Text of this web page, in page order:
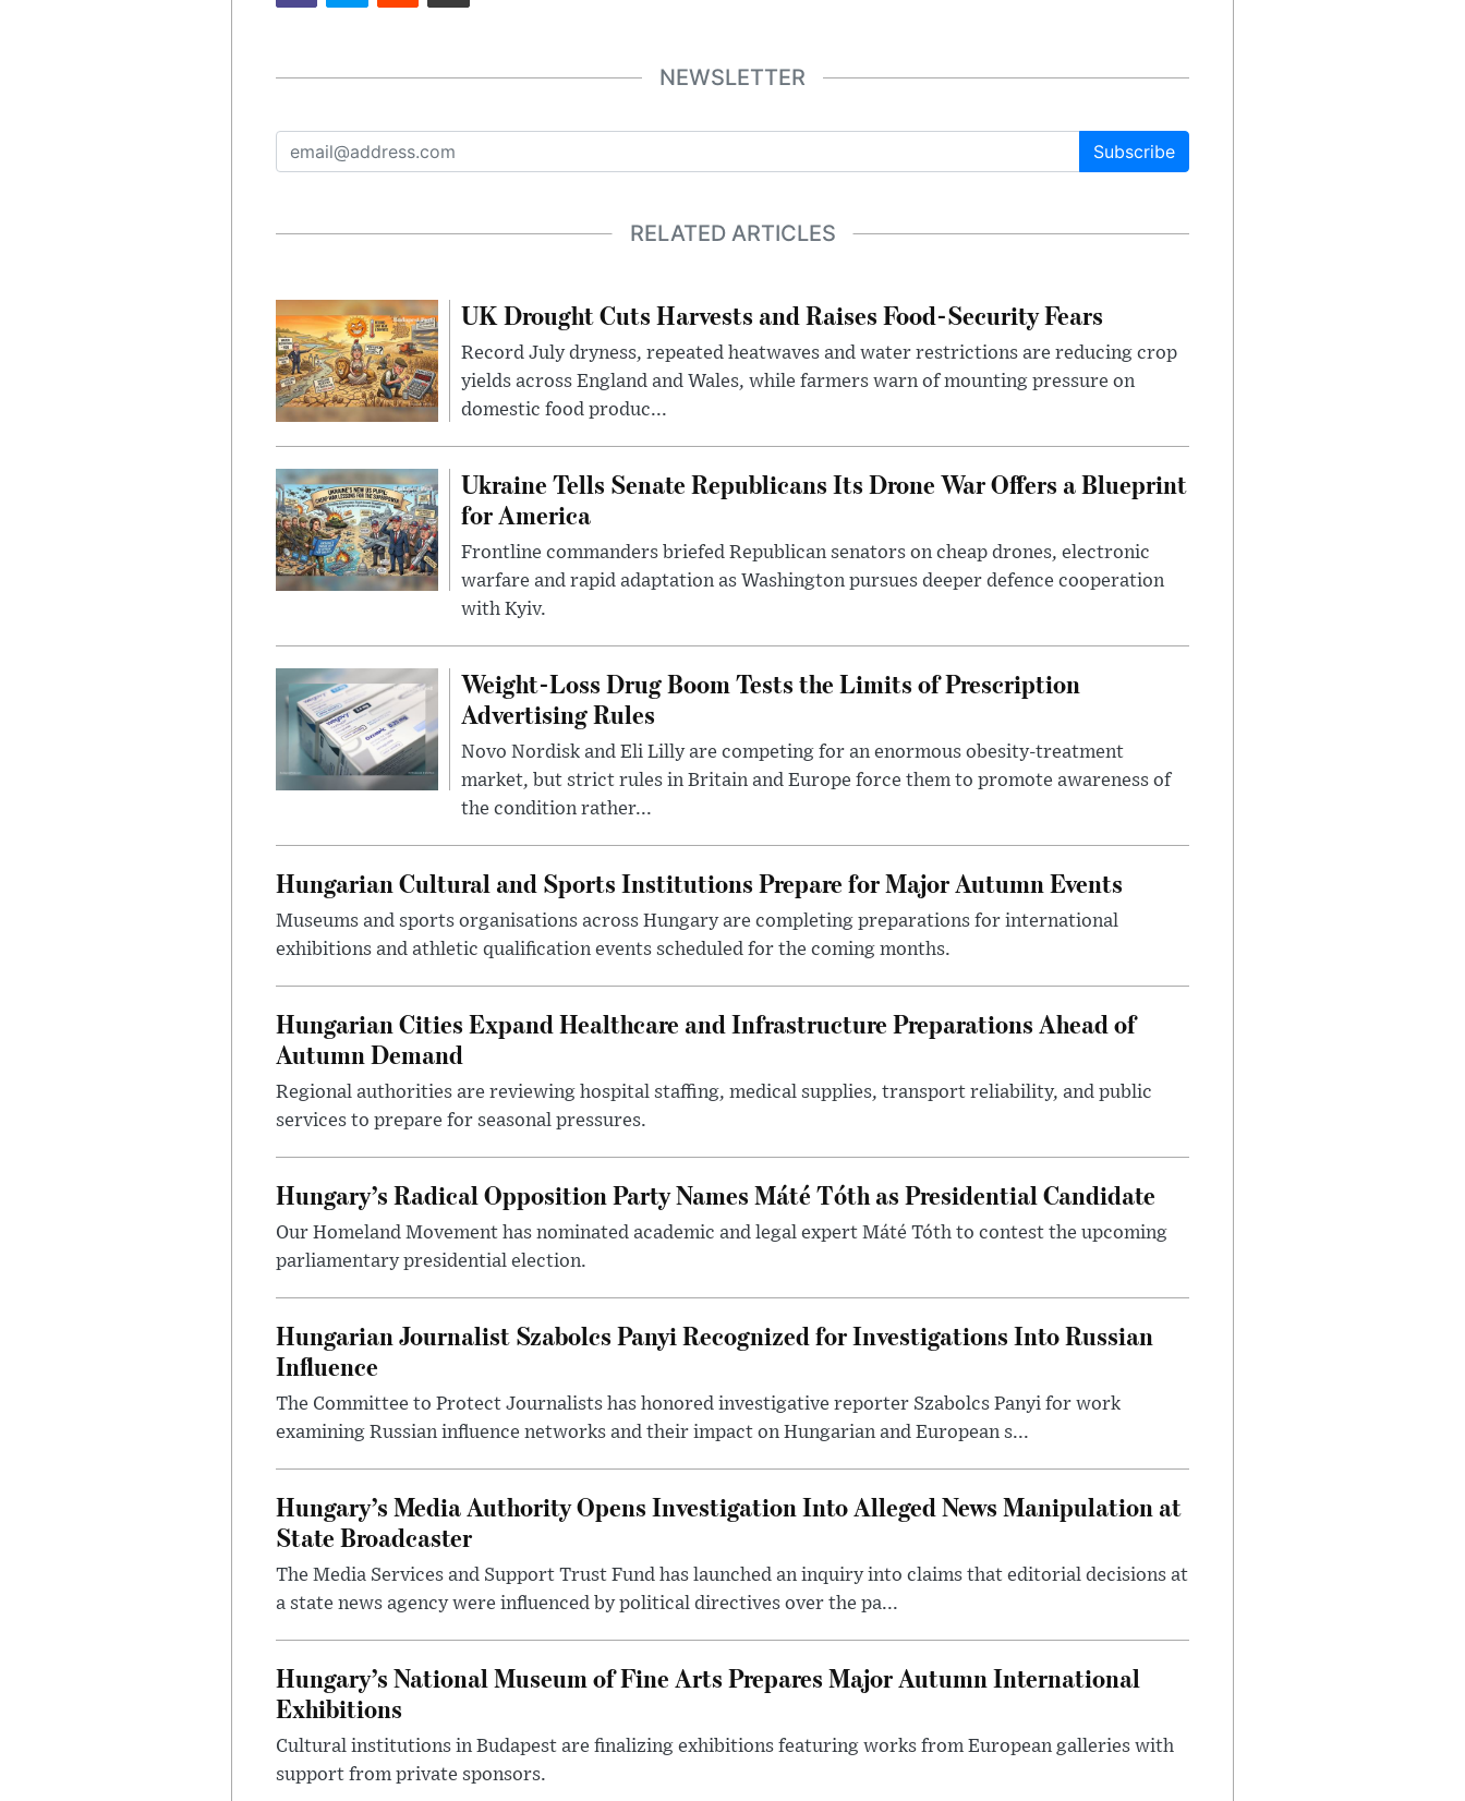
NEWSLETTER
Subscribe
RELATED ARTICLES
UK Drought Cuts Harvests and Raises Food-Security Fears
Record July dryness, repeated heatwaves and water restrictions are reducing crop
yields across England and Wales, while farmers warn of mounting pressure on
domestic food produc...
Ukraine Tells Senate Republicans Its Drone War Offers a Blueprint
for America
Frontline commanders briefed Republican senators on cheap drones, electronic
warfare and rapid adaptation as Washington pursues deeper defence cooperation
with Kyiv.
Weight-Loss Drug Boom Tests the Limits of Prescription
Advertising Rules
Novo Nordisk and Eli Lilly are competing for an enormous obesity-treatment
market, but strict rules in Britain and Europe force them to promote awareness of
the condition rather...
Hungarian Cultural and Sports Institutions Prepare for Major Autumn Events
Museums and sports organisations across Hungary are completing preparations for international
exhibitions and athletic qualification events scheduled for the coming months.
Hungarian Cities Expand Healthcare and Infrastructure Preparations Ahead of
Autumn Demand
Regional authorities are reviewing hospital staffing, medical supplies, transport reliability, and public
services to prepare for seasonal pressures.
Hungary’s Radical Opposition Party Names Máté Tóth as Presidential Candidate
Our Homeland Movement has nominated academic and legal expert Máté Tóth to contest the upcoming
parliamentary presidential election.
Hungarian Journalist Szabolcs Panyi Recognized for Investigations Into Russian
Influence
The Committee to Protect Journalists has honored investigative reporter Szabolcs Panyi for work
examining Russian influence networks and their impact on Hungarian and European s...
Hungary’s Media Authority Opens Investigation Into Alleged News Manipulation at
State Broadcaster
The Media Services and Support Trust Fund has launched an inquiry into claims that editorial decisions at
a state news agency were influenced by political directives over the pa...
Hungary’s National Museum of Fine Arts Prepares Major Autumn International
Exhibitions
Cultural institutions in Budapest are finalizing exhibitions featuring works from European galleries with
support from private sponsors.